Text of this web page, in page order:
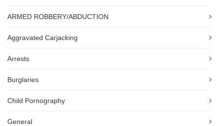
ARMED ROBBERY/ABDUCTION
Aggravated Carjacking
Arrests
Burglaries
Child Pornography
General